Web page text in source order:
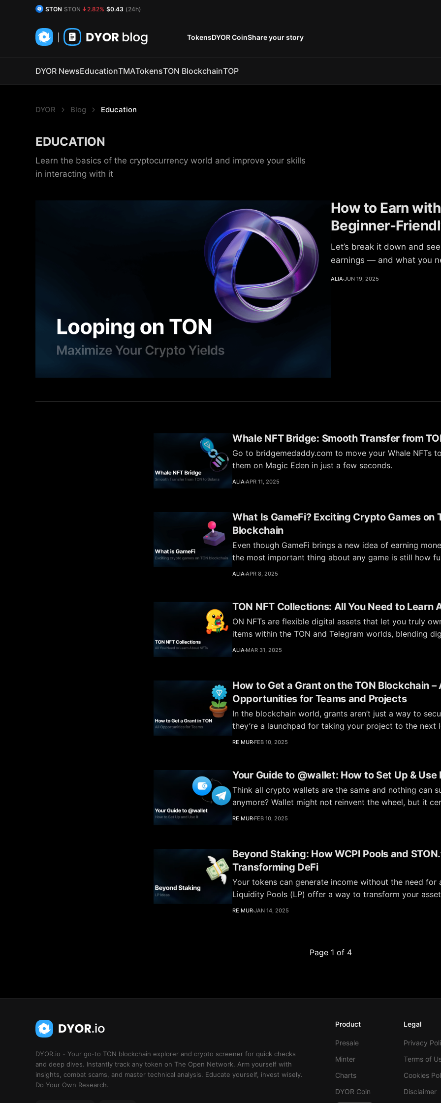
STON STON 2.82% $0.43 (24h)
DYOR Coin
TokensDYOR CoinShare your story
DYOR NewsEducationTMATokensTON BlockchainTOP
DYOR Blog Education
EDUCATION
Learn the basics of the cryptocurrency world and improve your skills
in interacting with it
How to Earn
Beginner-
Let’s break it down and
earnings — and what you
ALIAJUN 19, 2025
Whale NFT Bridge: Smooth Transfer from
Go to bridgemedaddy.com to move your Whale NFTs
them on Magic Eden in just a few seconds.
ALIAAPR 11, 2025
What Is GameFi? Exciting Crypto Games on
Blockchain
Even though GameFi brings a new idea of earning
the most important thing about any game is still how
engaging it is—and how it brings people together.
ALIAAPR 8, 2025
TON NFT Collections: All You Need to Learn
ON NFTs are flexible digital assets that let you truly
items within the TON and Telegram worlds, blending
with real-life benefits.
ALIA MAR 31, 2025
How to Get a Grant on the TON Blockchain –
Opportunities for Teams and Projects
In the blockchain world, grants aren’t just a way to
they’re a launchpad for taking your project to the next
Foundation actively supports startups and ideas that
RE MUR FEB 10, 2025
Your Guide to @wallet: How to Set Up & Use
Think all crypto wallets are the same and nothing can
anymore? Wallet might not reinvent the wheel, but it
for its simplicity and convenience. It’s a basic yet
RE MUR FEB 10, 2025
Beyond Staking: How WCPI Pools and
Transforming DeFi
Your tokens can generate income without the need for
Liquidity Pools (LP) offer a way to transform your
productive tool: by adding liquidity, you enable
RE MURJAN 14, 2025
Page 1 of 4
DYOR.io - Your go-to TON blockchain explorer and crypto screener for quick checks
and deep dives. Instantly track any token on The Open Network. Arm yourself with
insights, combat scams, and master technical analysis. Educate yourself, invest wisely.
Do Your Own Research.
Product
Presale
Minter
Charts
DYOR Coin
Legal
Privacy
Terms of
Cookies
Disclaimer